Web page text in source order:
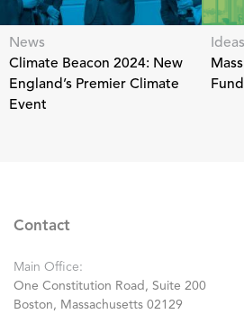
News
Climate Beacon 2024: New
England’s Premier Climate
Event
Ideas
Contact
Main Office:
One Constitution Road, Suite 200
Boston, Massachusetts 02129